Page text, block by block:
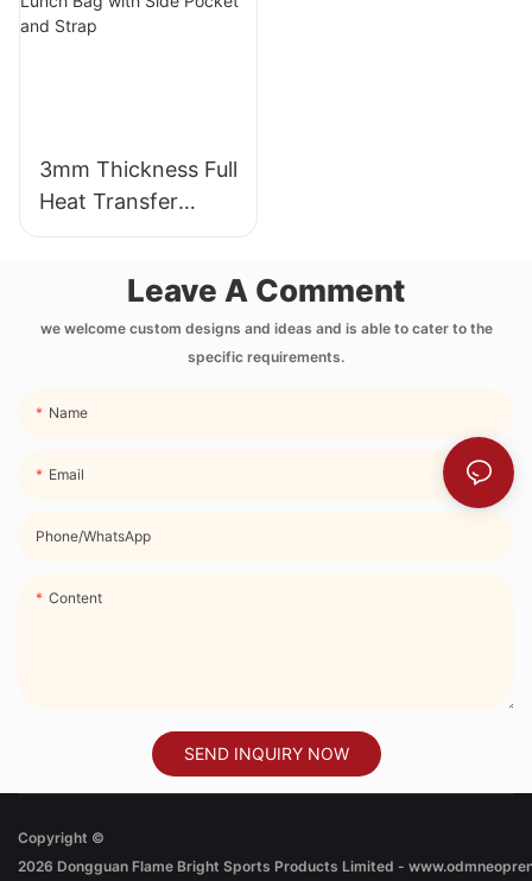
3mm Thickness Full
Heat Transfer
Printing Neoprene
Side Pocket and
Strap
Leave A Comment
we welcome custom designs and ideas and is able to cater to the
specific requirements.
Name
Email
Phone/whatsApp
Content
SEND INQUIRY NOW
Copyright ©
2026 Dongguan Flame Bright Sports Products Limited -